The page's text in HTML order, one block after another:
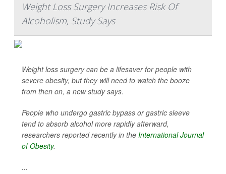
Weight Loss Surgery Increases Risk Of
Alcoholism, Study Says
Weight loss surgery can be a lifesaver for people with
severe obesity, but they will need to watch the booze
from then on, a new study says.
People who undergo gastric bypass or gastric sleeve
tend to absorb alcohol more rapidly afterward,
researchers reported recently in the International Journal
of Obesity.
...